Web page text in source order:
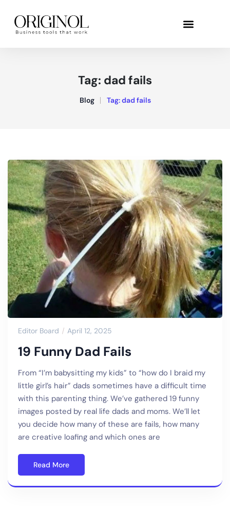
Tag: dad fails
Blog Tag:dad fails
Editor Board April 12, 2025
19 Funny Dad Fails
From “I’m babysitting my kids” to “how do I braid my
little girl’s hair” dads sometimes have a difficult time
with this parenting thing. We’ve gathered 19 funny
images posted by real life dads and moms. We’ll let
you decide how many of these are fails, how many
are creative loafing and which ones are
Read More